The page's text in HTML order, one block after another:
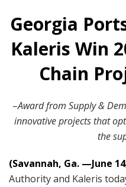
Georgia
Kaleris Win
Chain
–Award from Supply &
innovative projects that
the
(Savannah, Ga. —June
Authority and Kaleris